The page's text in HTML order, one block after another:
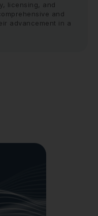
licensing, and
and
advancement in a